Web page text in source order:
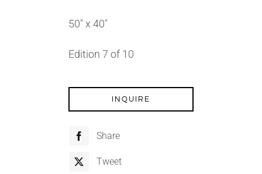
50″ x 40″
Edition 7 of 10
INQUIRE
Share
Tweet